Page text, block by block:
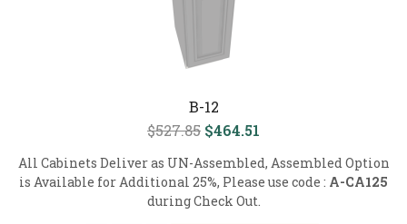
B-12
$527.85 $464.51
All Cabinets Deliver as UN-Assembled, Assembled Option
is Available for Additional 25%, Please use code : A-CA125
during Check Out.